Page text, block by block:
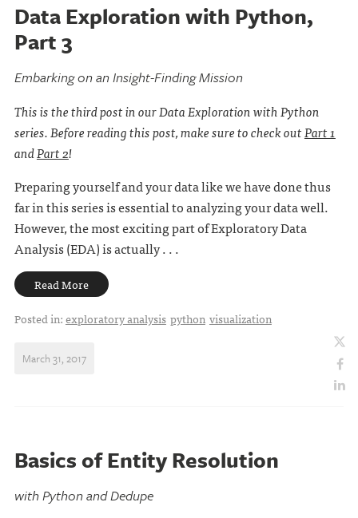
Data Exploration with Python,
Part 3
Embarking on an Insight-Finding Mission
This is the third post in our Data Exploration with Python
series. Before reading this post, make sure to check outPart 1
andPart 2!
Preparing yourself and your data like we have done thus
far in this series is essential to analyzing your data well.
However, the most exciting part of Exploratory Data
Analysis (EDA) is actually . . .
Read More
Posted in:exploratory analysis python visualization
March 31, 2017
Basics of Entity Resolution
with Python and Dedupe